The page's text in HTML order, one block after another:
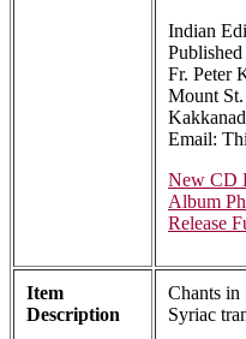
Indian
Fr. Peter
Mount
Email:
New CD
Album
Release
Item
Description
Chants in
Syriac